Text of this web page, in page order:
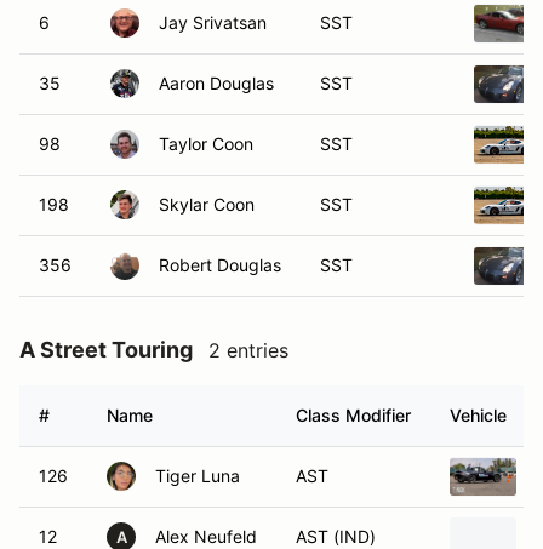
6 Jay Srivatsan SST
35 Aaron Douglas SST
98 Taylor Coon SST
198 Skylar Coon SST
356 Robert Douglas SST
A Street Touring 2 entries
# Name Class Modifier Vehicle
126 Tiger Luna AST
12 A Alex Neufeld AST (IND)